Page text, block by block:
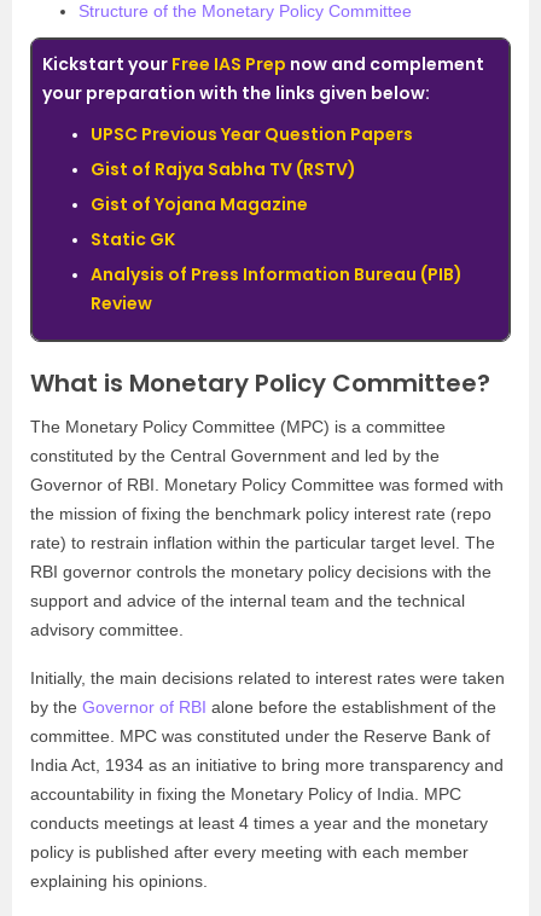
Structure of the Monetary Policy Committee
Kickstart your Free IAS Prep now and complement
your preparation with the links given below:
UPSC Previous Year Question Papers
Gist of Rajya Sabha TV (RSTV)
Gist of Yojana Magazine
Static GK
Analysis of Press Information Bureau (PIB)
Review
What is Monetary Policy Committee?
The Monetary Policy Committee (MPC) is a committee
constituted by the Central Government and led by the
Governor of RBI. Monetary Policy Committee was formed with
the mission of fixing the benchmark policy interest rate (repo
rate) to restrain inflation within the particular target level. The
RBI governor controls the monetary policy decisions with the
support and advice of the internal team and the technical
advisory committee.
Initially, the main decisions related to interest rates were taken
by the Governor of RBI alone before the establishment of the
committee. MPC was constituted under the Reserve Bank of
India Act, 1934 as an initiative to bring more transparency and
accountability in fixing the Monetary Policy of India. MPC
conducts meetings at least 4 times a year and the monetary
policy is published after every meeting with each member
explaining his opinions.